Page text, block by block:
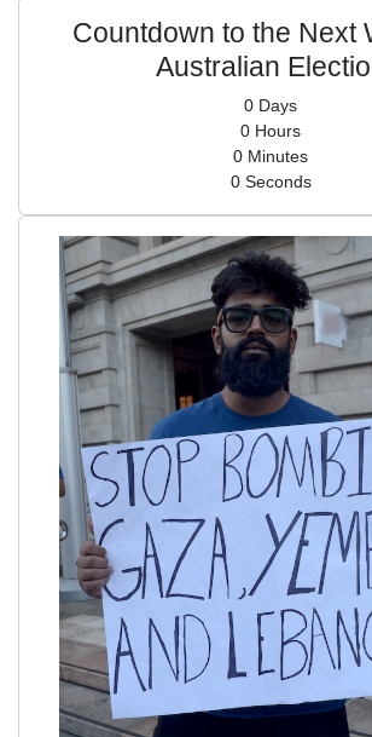
Countdown to the Next
Australian
0 Days
0 Hours
0 Minutes
0 Seconds